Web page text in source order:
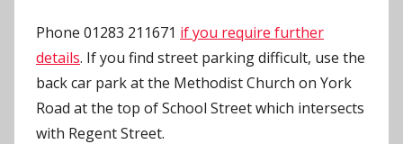
Phone 01283 211671 if you require further
details. If you find street parking difficult, use the
back car park at the Methodist Church on York
Road at the top of School Street which intersects
with Regent Street.